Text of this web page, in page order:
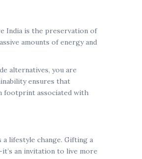
Indiais the preservation of
amounts of energy and
alternatives, you are
ensures that
footprint associated with
lifestyle change. Gifting a
an invitation to live more